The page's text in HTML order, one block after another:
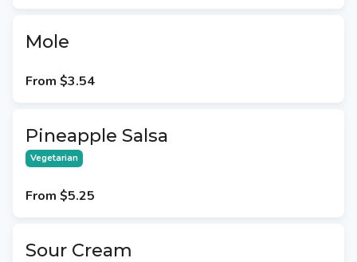
Mole
From $3.54
Pineapple Salsa
Vegetarian
From $5.25
Sour Cream